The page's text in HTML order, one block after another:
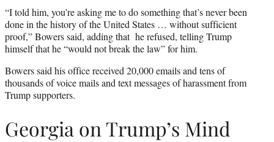
“I told him, you’re asking me to do something that’s never been
done in the history of the United States … without sufficient
proof,” Bowers said, adding that he refused, telling Trump
himself that he “would not break the law” for him.
Bowers said his office received 20,000 emails and tens of
thousands of voice mails and text messages of harassment from
Trump supporters.
Georgia on Trump’s Mind